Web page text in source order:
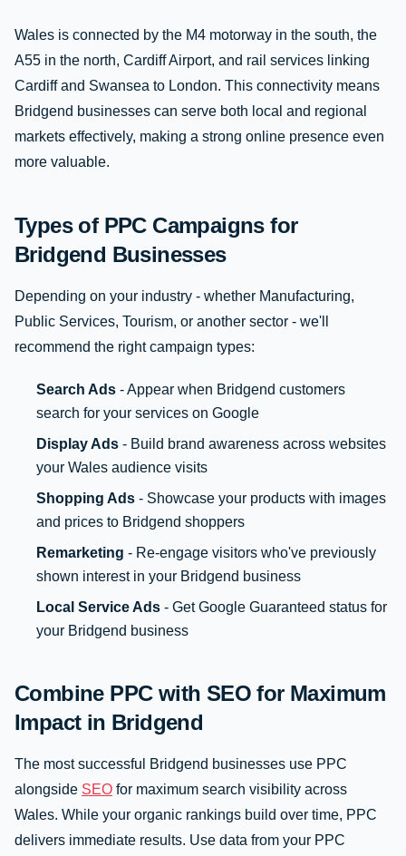
Wales is connected by the M4 motorway in the south, the
A55 in the north, Cardiff Airport, and rail services linking
Cardiff and Swansea to London. This connectivity means
Bridgend businesses can serve both local and regional
markets effectively, making a strong online presence even
more valuable.
Types of PPC Campaigns for
Bridgend Businesses
Depending on your industry - whether Manufacturing,
Public Services, Tourism, or another sector - we'll
recommend the right campaign types:
Search Ads - Appear when Bridgend customers
search for your services on Google
Display Ads - Build brand awareness across websites
your Wales audience visits
Shopping Ads - Showcase your products with images
and prices to Bridgend shoppers
Remarketing - Re-engage visitors who've previously
shown interest in your Bridgend business
Local Service Ads - Get Google Guaranteed status for
your Bridgend business
Combine PPC with SEO for Maximum
Impact in Bridgend
The most successful Bridgend businesses use PPC
alongside SEO for maximum search visibility across
Wales. While your organic rankings build over time, PPC
delivers immediate results. Use data from your PPC